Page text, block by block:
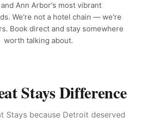
Ann Arbor's most vibrant
We're not a hotel chain — we're
Book direct and stay somewhere
worth talking about.
Stays Difference
Stays because Detroit deserved